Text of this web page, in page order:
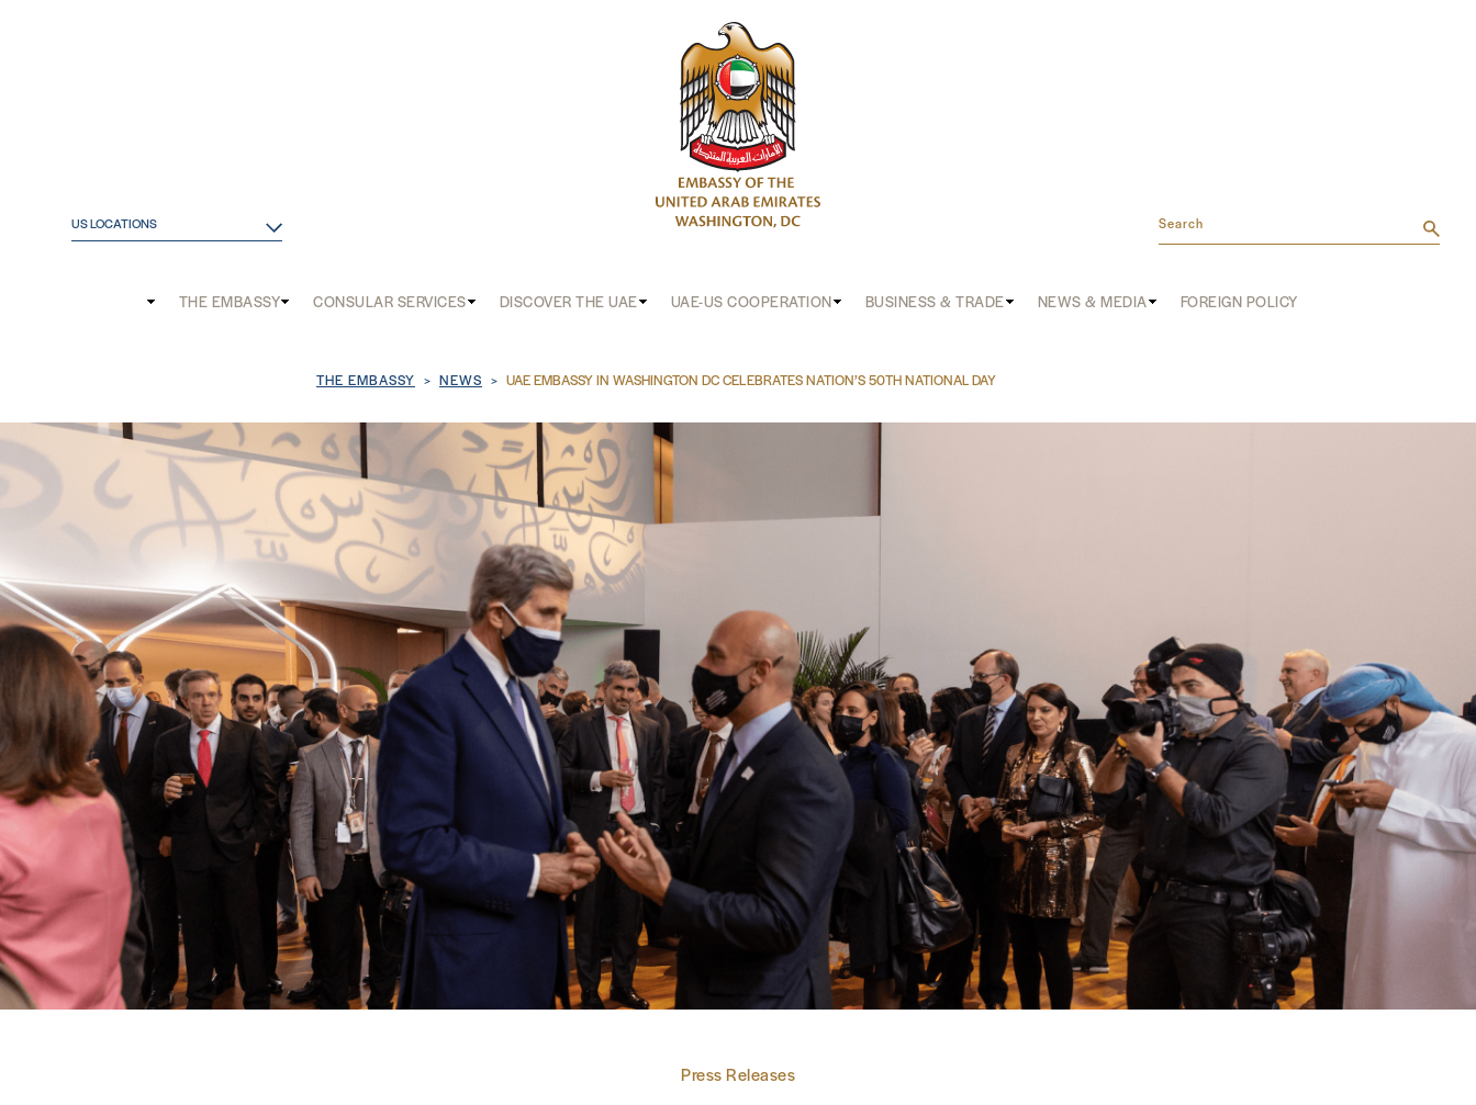
US LOCATIONS Search
menu
THE EMBASSY CONSULAR SERVICES DISCOVER THE UAE UAE-US COOPERATION BUSINESS & TRADE NEWS & MEDIA FOREIGN POLICY
Breadcrumb
THE EMBASSY NEWS UAE EMBASSY IN WASHINGTON DC CELEBRATES NATION’S 50TH NATIONAL DAY
Press Releases